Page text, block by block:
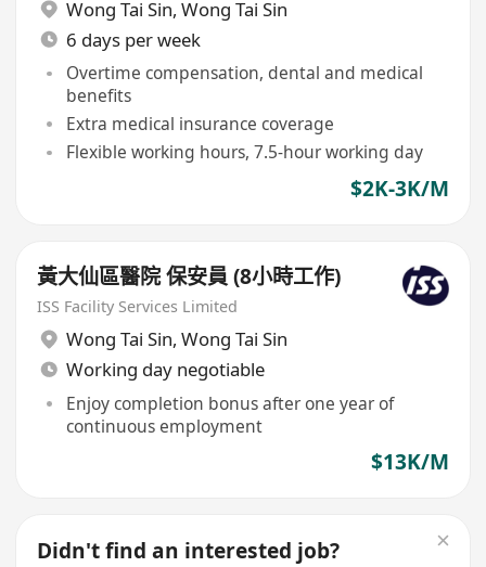
Wong Tai Sin, Wong Tai Sin
6 days per week
Overtime compensation, dental and medical
benefits
Extra medical insurance coverage
Flexible working hours, 7.5-hour working day
$2K-3K/M
黃大仙區醫院 保安員 (8小時工作)
ISS Facility Services Limited
Wong Tai Sin, Wong Tai Sin
Working day negotiable
Enjoy completion bonus after one year of
continuous employment
$13K/M
Didn't find an interested job?